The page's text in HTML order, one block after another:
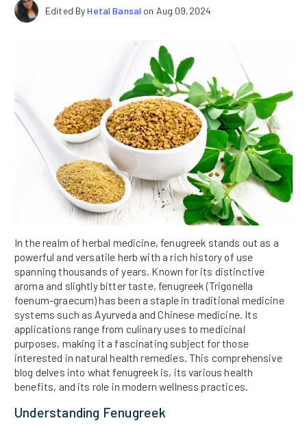
Edited ByHetal Bansal on Aug 09,2024
In the realm of herbal medicine, fenugreek stands out as a
powerful and versatile herb with a rich history of use
spanning thousands of years. Known for its distinctive
aroma and slightly bitter taste, fenugreek (Trigonella
foenum-graecum) has been a staple in traditional medicine
systems such as Ayurveda and Chinese medicine. Its
applications range from culinary uses to medicinal
purposes, making it a fascinating subject for those
interested in natural health remedies. This comprehensive
blog delves into what fenugreek is, its various health
benefits, and its role in modern wellness practices.
Understanding Fenugreek